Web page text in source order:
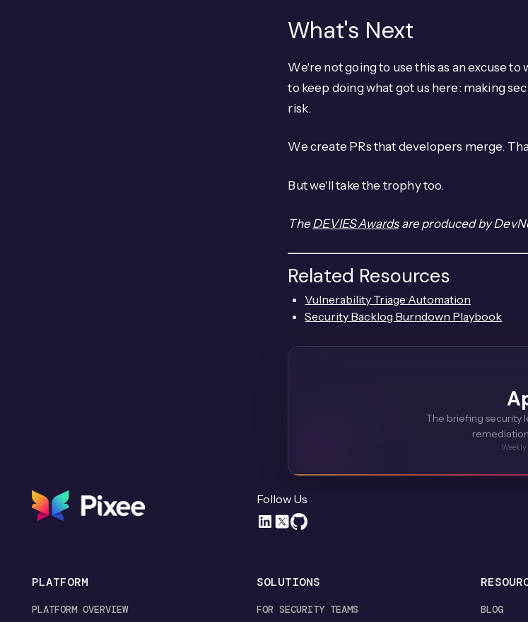
What's Next
We're not going to use this as an excuse
to keep doing what got us here: making
risk.
We create PRs that developers merge.
But we'll take the trophy too.
TheDEVIES Awardsare produced by
Related Resources
Vulnerability Triage Automation
Security Backlog Burndown Playbook
The briefing security
Follow Us
PLATFORM
PLATFORM OVERVIEW
SOLUTIONS
FOR SECURITY TEAMS BLOG